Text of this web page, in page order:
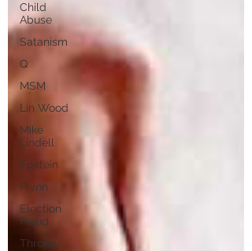
Child
Abuse
Satanism
Q
MSM
Lin Wood
Mike
Lindell
Epstein
Flynn
Election
Fraud
Throne